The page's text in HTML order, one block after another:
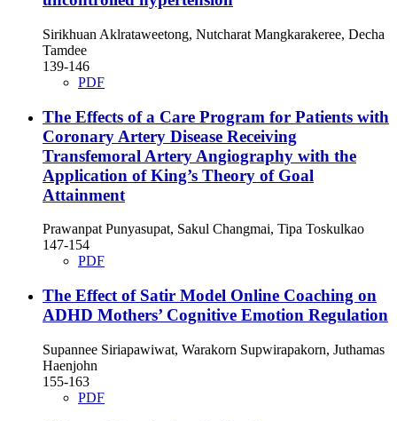
Sirikhuan Aklrataweetong, Nutcharat Mangkarakeree, Decha
Tamdee
139-146
PDF
The Effects of a Care Program for Patients with
Coronary Artery Disease Receiving
Transfemoral Artery Angiography with the
Application of King’s Theory of Goal
Attainment
Prawanpat Punyasupat, Sakul Changmai, Tipa Toskulkao
147-154
PDF
The Effect of Satir Model Online Coaching on
ADHD Mothers’ Cognitive Emotion Regulation
Supannee Siriapawiwat, Warakorn Supwirapakorn, Juthamas
Haenjohn
155-163
PDF